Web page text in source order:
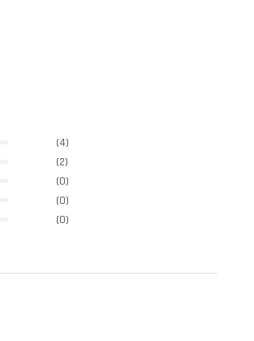
(0)
(0)
(0)
(2)
(4)